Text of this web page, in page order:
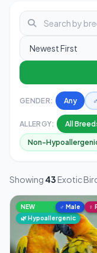
GENDER: Any
ALLERGY: All
Non-
Showing 43 Exotic
NEW
🌿 Hypoallergenic
♂ Male ♀